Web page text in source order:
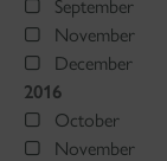
September
November
December
2016
October
November